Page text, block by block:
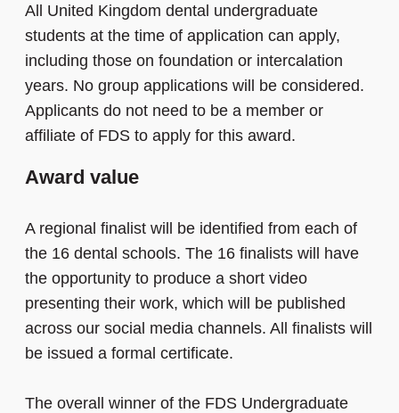
All United Kingdom dental undergraduate
students at the time of application can apply,
including those on foundation or intercalation
years. No group applications will be considered.
Applicants do not need to be a member or
affiliate of FDS to apply for this award.
Award value
A regional finalist will be identified from each of
the 16 dental schools. The 16 finalists will have
the opportunity to produce a short video
presenting their work, which will be published
across our social media channels. All finalists will
be issued a formal certificate.
The overall winner of the FDS Undergraduate